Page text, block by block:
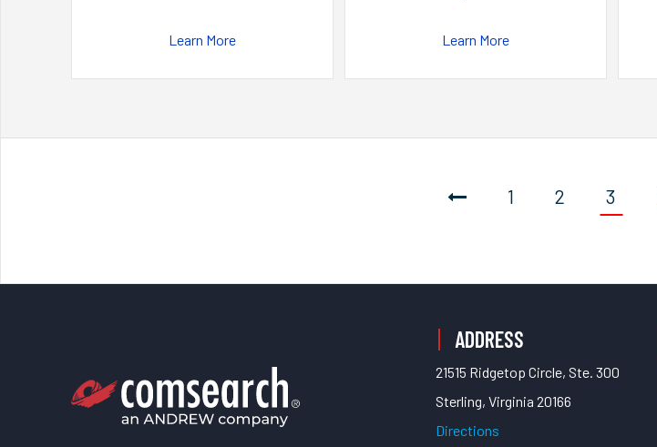
Learn More Learn More
1 2 3
ADDRESS
21515 Ridgetop Circle, Ste. 300
Sterling, Virginia 20166
Directions